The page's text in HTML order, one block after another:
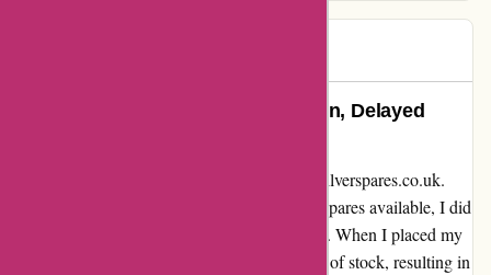
An Honest Review: Great Selection, Delayed
I wanted to share my experience with davidsilverspares.co.uk.
While I was pleased with the wide range of spares available, I did
encounter some delays in receiving my order. When I placed my
order, I wasn't informed that the part was out of stock, resulting in